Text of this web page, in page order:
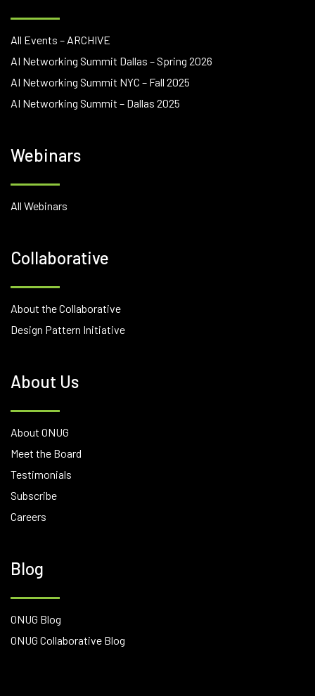
All Events – ARCHIVE
AI Networking Summit Dallas – Spring 2026
AI Networking Summit NYC – Fall 2025
AI Networking Summit – Dallas 2025
Webinars
All Webinars
Collaborative
About the Collaborative
Design Pattern Initiative
About Us
About ONUG
Meet the Board
Testimonials
Subscribe
Careers
Blog
ONUG Blog
ONUG Collaborative Blog